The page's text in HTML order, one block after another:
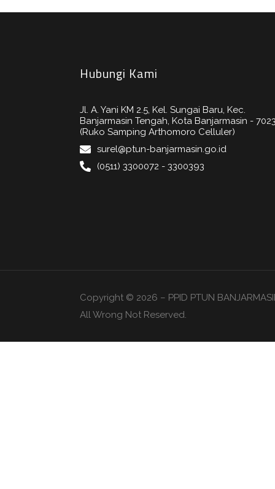
Hubungi Kami
Jl. A. Yani KM 2.5, Kel. Sungai Baru, Kec.
Banjarmasin Tengah, Kota Banjarmasin -
(Ruko Samping Arthomoro Celluler)
surel@ptun-banjarmasin.go.id
(0511) 3300072 - 3300393
Copyright © 2026 – PPID PTUN
All Wrong Not Reserved.